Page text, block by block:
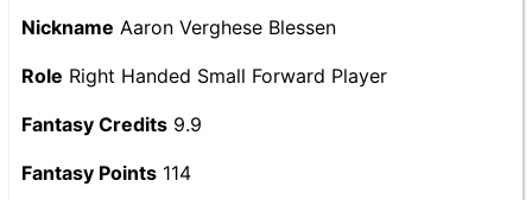
Nickname Aaron Verghese Blessen
Role Right Handed Small Forward Player
Fantasy Credits 9.9
Fantasy Points 114